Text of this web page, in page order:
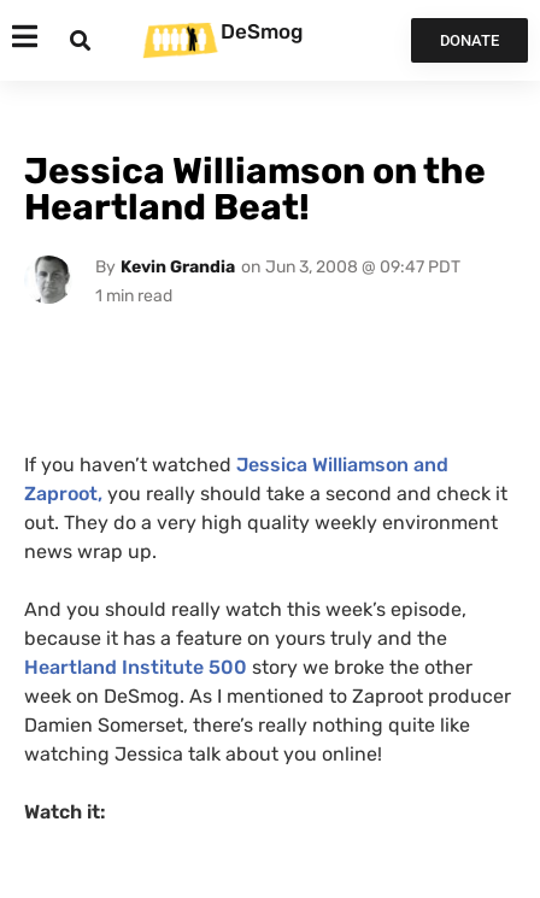
DeSmog DONATE
Jessica Williamson on the
Heartland Beat!
By Kevin Grandia on Jun 3, 2008 @ 09:47 PDT
If you haven’t watched Jessica Williamson and
Zaproot, you really should take a second and check it
out. They do a very high quality weekly environment
news wrap up.
And you should really watch this week’s episode,
because it has a feature on yours truly and the
Heartland Institute 500 story we broke the other
week on DeSmog. As I mentioned to Zaproot producer
Damien Somerset, there’s really nothing quite like
watching Jessica talk about you online!
Watch it: